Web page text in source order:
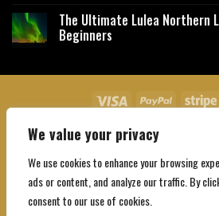
We value your privacy
We use cookies to enhance your browsing
ads or content, and analyze our traffic. By
consent to our use of cookies.
The Ultimate Lulea Northern
Beginners
About Us Contact Us
Copyright 2026 ©